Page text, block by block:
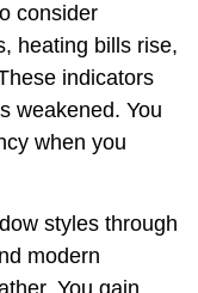
consider
heating bills rise,
indicators
weakened. You
when you
styles through
modern